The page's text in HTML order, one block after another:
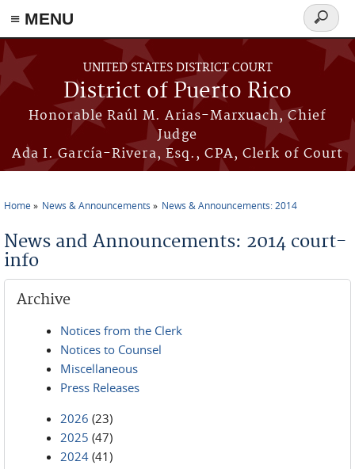
≡ MENU
Skip to main content
UNITED STATES DISTRICT COURT
District of Puerto Rico
Honorable Raúl M. Arias-Marxuach, Chief
Judge
Ada I. García-Rivera, Esq., CPA, Clerk of Court
Search
form
Home News & Announcements News & Announcements: 2014
News and Announcements: 2014 court-
info
Archive
Notices from the Clerk
Notices to Counsel
Miscellaneous
Press Releases
2026 (23)
2025 (47)
2024 (41)